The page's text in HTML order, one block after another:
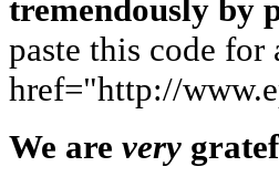
tremendously by
paste this code
href="http://
We are very